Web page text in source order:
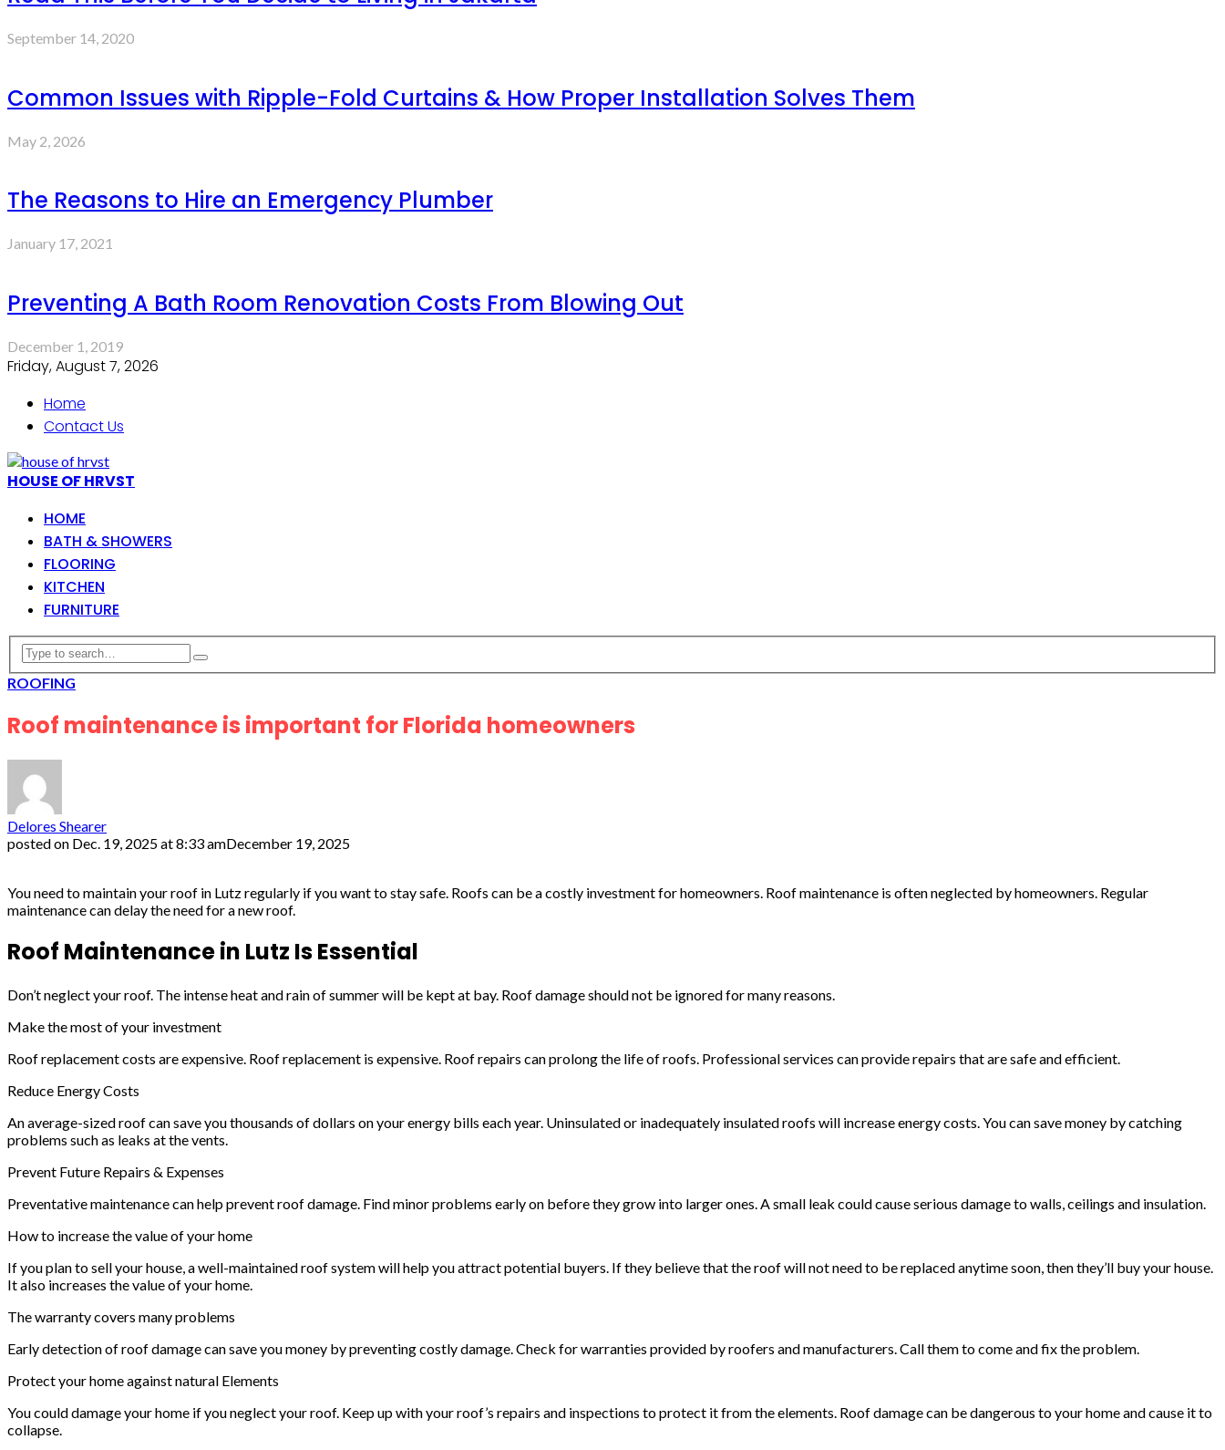
September 14, 2020
Common Issues with Ripple-Fold Curtains & How Proper Installation Solves Them
May 2, 2026
The Reasons to Hire an Emergency Plumber
January 17, 2021
Preventing A Bath Room Renovation Costs From Blowing Out
December 1, 2019
Friday, August 7, 2026
Home
Contact Us
HOUSE OF HRVST
HOME
BATH & SHOWERS
FLOORING
KITCHEN
FURNITURE
ROOFING
Roof maintenance is important for Florida homeowners
Delores Shearer
posted on Dec. 19, 2025 at 8:33 amDecember 19, 2025
You need to maintain your roof in Lutz regularly if you want to stay safe. Roofs can be a costly investment for homeowners. Roof maintenance is often neglected by homeowners. Regular
maintenance can delay the need for a new roof.
Roof Maintenance in Lutz Is Essential
Don’t neglect your roof. The intense heat and rain of summer will be kept at bay. Roof damage should not be ignored for many reasons.
Make the most of your investment
Roof replacement costs are expensive. Roof replacement is expensive. Roof repairs can prolong the life of roofs. Professional services can provide repairs that are safe and efficient.
Reduce Energy Costs
An average-sized roof can save you thousands of dollars on your energy bills each year. Uninsulated or inadequately insulated roofs will increase energy costs. You can save money by catching
problems such as leaks at the vents.
Prevent Future Repairs & Expenses
Preventative maintenance can help prevent roof damage. Find minor problems early on before they grow into larger ones. A small leak could cause serious damage to walls, ceilings and insulation.
How to increase the value of your home
If you plan to sell your house, a well-maintained roof system will help you attract potential buyers. If they believe that the roof will not need to be replaced anytime soon, then they’ll buy your house.
It also increases the value of your home.
The warranty covers many problems
Early detection of roof damage can save you money by preventing costly damage. Check for warranties provided by roofers and manufacturers. Call them to come and fix the problem.
Protect your home against natural Elements
You could damage your home if you neglect your roof. Keep up with your roof’s repairs and inspections to protect it from the elements. Roof damage can be dangerous to your home and cause it to
collapse.